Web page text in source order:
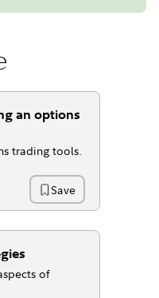
an options
trading tools.
Save
of